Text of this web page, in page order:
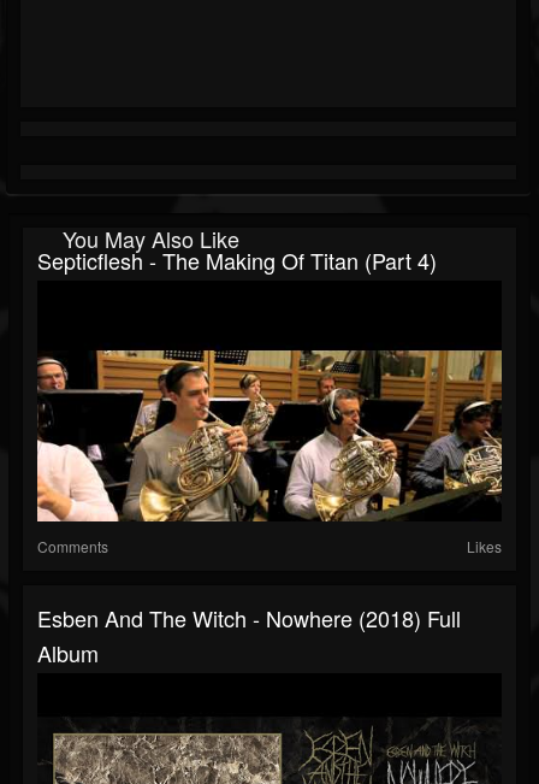
You May Also Like
Septicflesh - The Making Of Titan (Part 4)
Comments Likes
Esben And The Witch - Nowhere (2018) Full
Album